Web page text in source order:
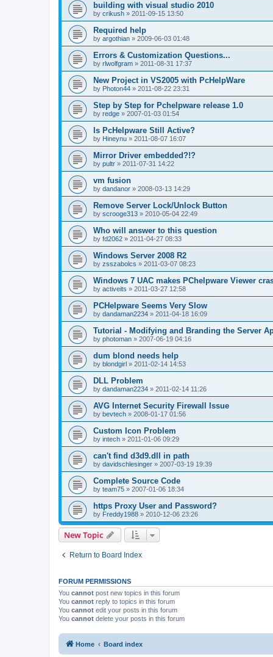
building with visual studio 2010
by crikush » 2011-09-15 13:50
Required help
by argothian » 2009-06-03 01:48
Errors & Customization Questions...
by rlwolfgram » 2011-08-31 17:37
New Project in VS2005 with PcHelpWare
by Photon44 » 2011-08-22 23:31
Step by Step for Pchelpware release 1.0
by redge » 2007-01-03 01:54
Is PcHelpware Still Active?
by Hineynu » 2011-08-07 16:07
Mirror Driver embedded?!?
by pultr » 2011-07-31 14:22
vm fusion
by dandanor » 2008-03-13 14:29
Remove Server Lock/Unlock Button
by scrooge313 » 2010-05-04 22:49
Who will answer to this question
by fd2062 » 2011-04-27 08:33
Windows Server 2008 R2
by zsszabolcs » 2011-03-07 08:23
Windows 7 UAC makes PChelpware Viewer
by activeits » 2011-03-27 12:58
PCHelpware Seems Very Slow
by dandaman2234 » 2011-04-18 16:09
Tutorial - Modifying and Branding the Server
by photoman » 2007-06-19 04:16
dum blond needs help
by blondgirl » 2011-02-14 14:53
DLL Problem
by dandaman2234 » 2011-02-14 11:26
AVG Internet Security Firewall Issue
by bevtech » 2008-01-17 01:56
Custom Icon Problem
by intech » 2011-01-06 09:29
can't find d3d9.dll in path
by davidschlesinger » 2007-03-19 19:39
Complete Source Code
by team75 » 2007-01-06 18:34
https Proxy User and Password?
by Freddy1988 » 2010-12-06 23:26
New Topic
Return to Board Index
FORUM PERMISSIONS
You cannot post new topics in this forum
You cannot reply to topics in this forum
You cannot edit your posts in this forum
You cannot delete your posts in this forum
Home Board index